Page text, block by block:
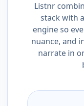
Listnr
stack with
engine so
nuance, and
narrate in